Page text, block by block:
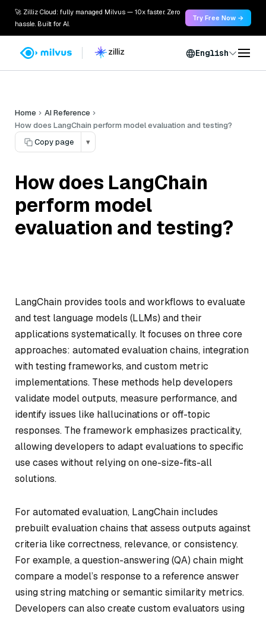
🚀 Zilliz Cloud: fully managed Milvus — 10x faster. Zero
hassle. Built for AI.
Try Free Now →
English
Home
AI Reference
How does LangChain perform model evaluation and testing?
Copy page
▾
How does LangChain
perform model
evaluation and testing?
LangChain provides tools and workflows to evaluate
and test language models (LLMs) and their
applications systematically. It focuses on three core
approaches: automated evaluation chains, integration
with testing frameworks, and custom metric
implementations. These methods help developers
validate model outputs, measure performance, and
identify issues like hallucinations or off-topic
responses. The framework emphasizes practicality,
allowing developers to adapt evaluations to specific
use cases without relying on one-size-fits-all
solutions.
For automated evaluation, LangChain includes
prebuilt evaluation chains that assess outputs against
criteria like correctness, relevance, or consistency.
For example, a question-answering (QA) chain might
compare a model’s response to a reference answer
using string matching or semantic similarity metrics.
Developers can also create custom evaluators using